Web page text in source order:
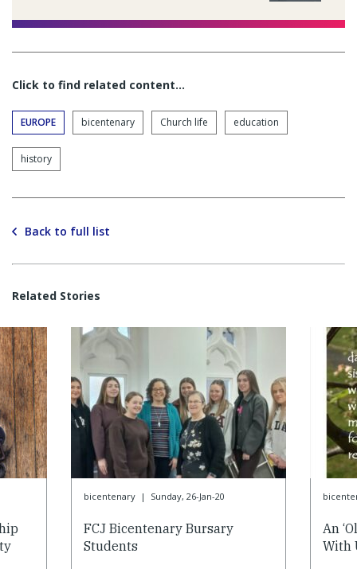
Click to find related content…
EUROPE bicentenary Church life education
history
Back to full list
Related Stories
bicentenary | Sunday, 26-Jan-20
FCJ Bicentenary Bursary
Students
An
With